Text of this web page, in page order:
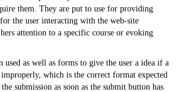
them. They are put to use for providing
the user interacting with the web-site
attention to a specific course or evoking
used as well as forms to give the user a idea if a
which is the correct format expected
submission as soon as the submit button has